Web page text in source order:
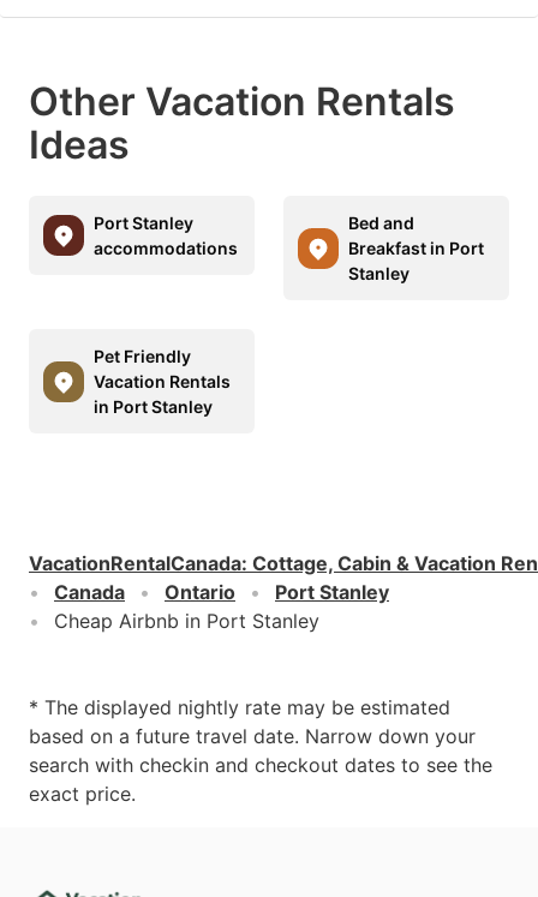
Other Vacation Rentals
Ideas
Port Stanley
accommodations
Bed and
Breakfast in Port
Stanley
Pet Friendly
Vacation Rentals
in Port Stanley
VacationRentalCanada: Cottage, Cabin & Vacation
Canada
Ontario
Port Stanley
Cheap Airbnb in Port Stanley
* The displayed nightly rate may be estimated
based on a future travel date. Narrow down your
search with checkin and checkout dates to see the
exact price.